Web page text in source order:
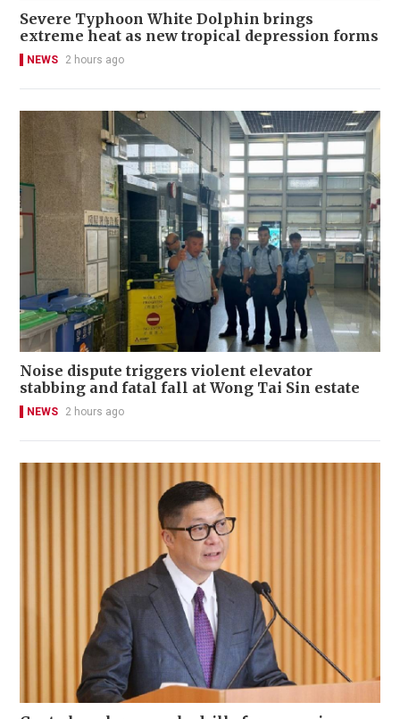
Severe Typhoon White Dolphin brings
extreme heat as new tropical depression forms
NEWS 2 hours ago
Noise dispute triggers violent elevator
stabbing and fatal fall at Wong Tai Sin estate
NEWS 2 hours ago